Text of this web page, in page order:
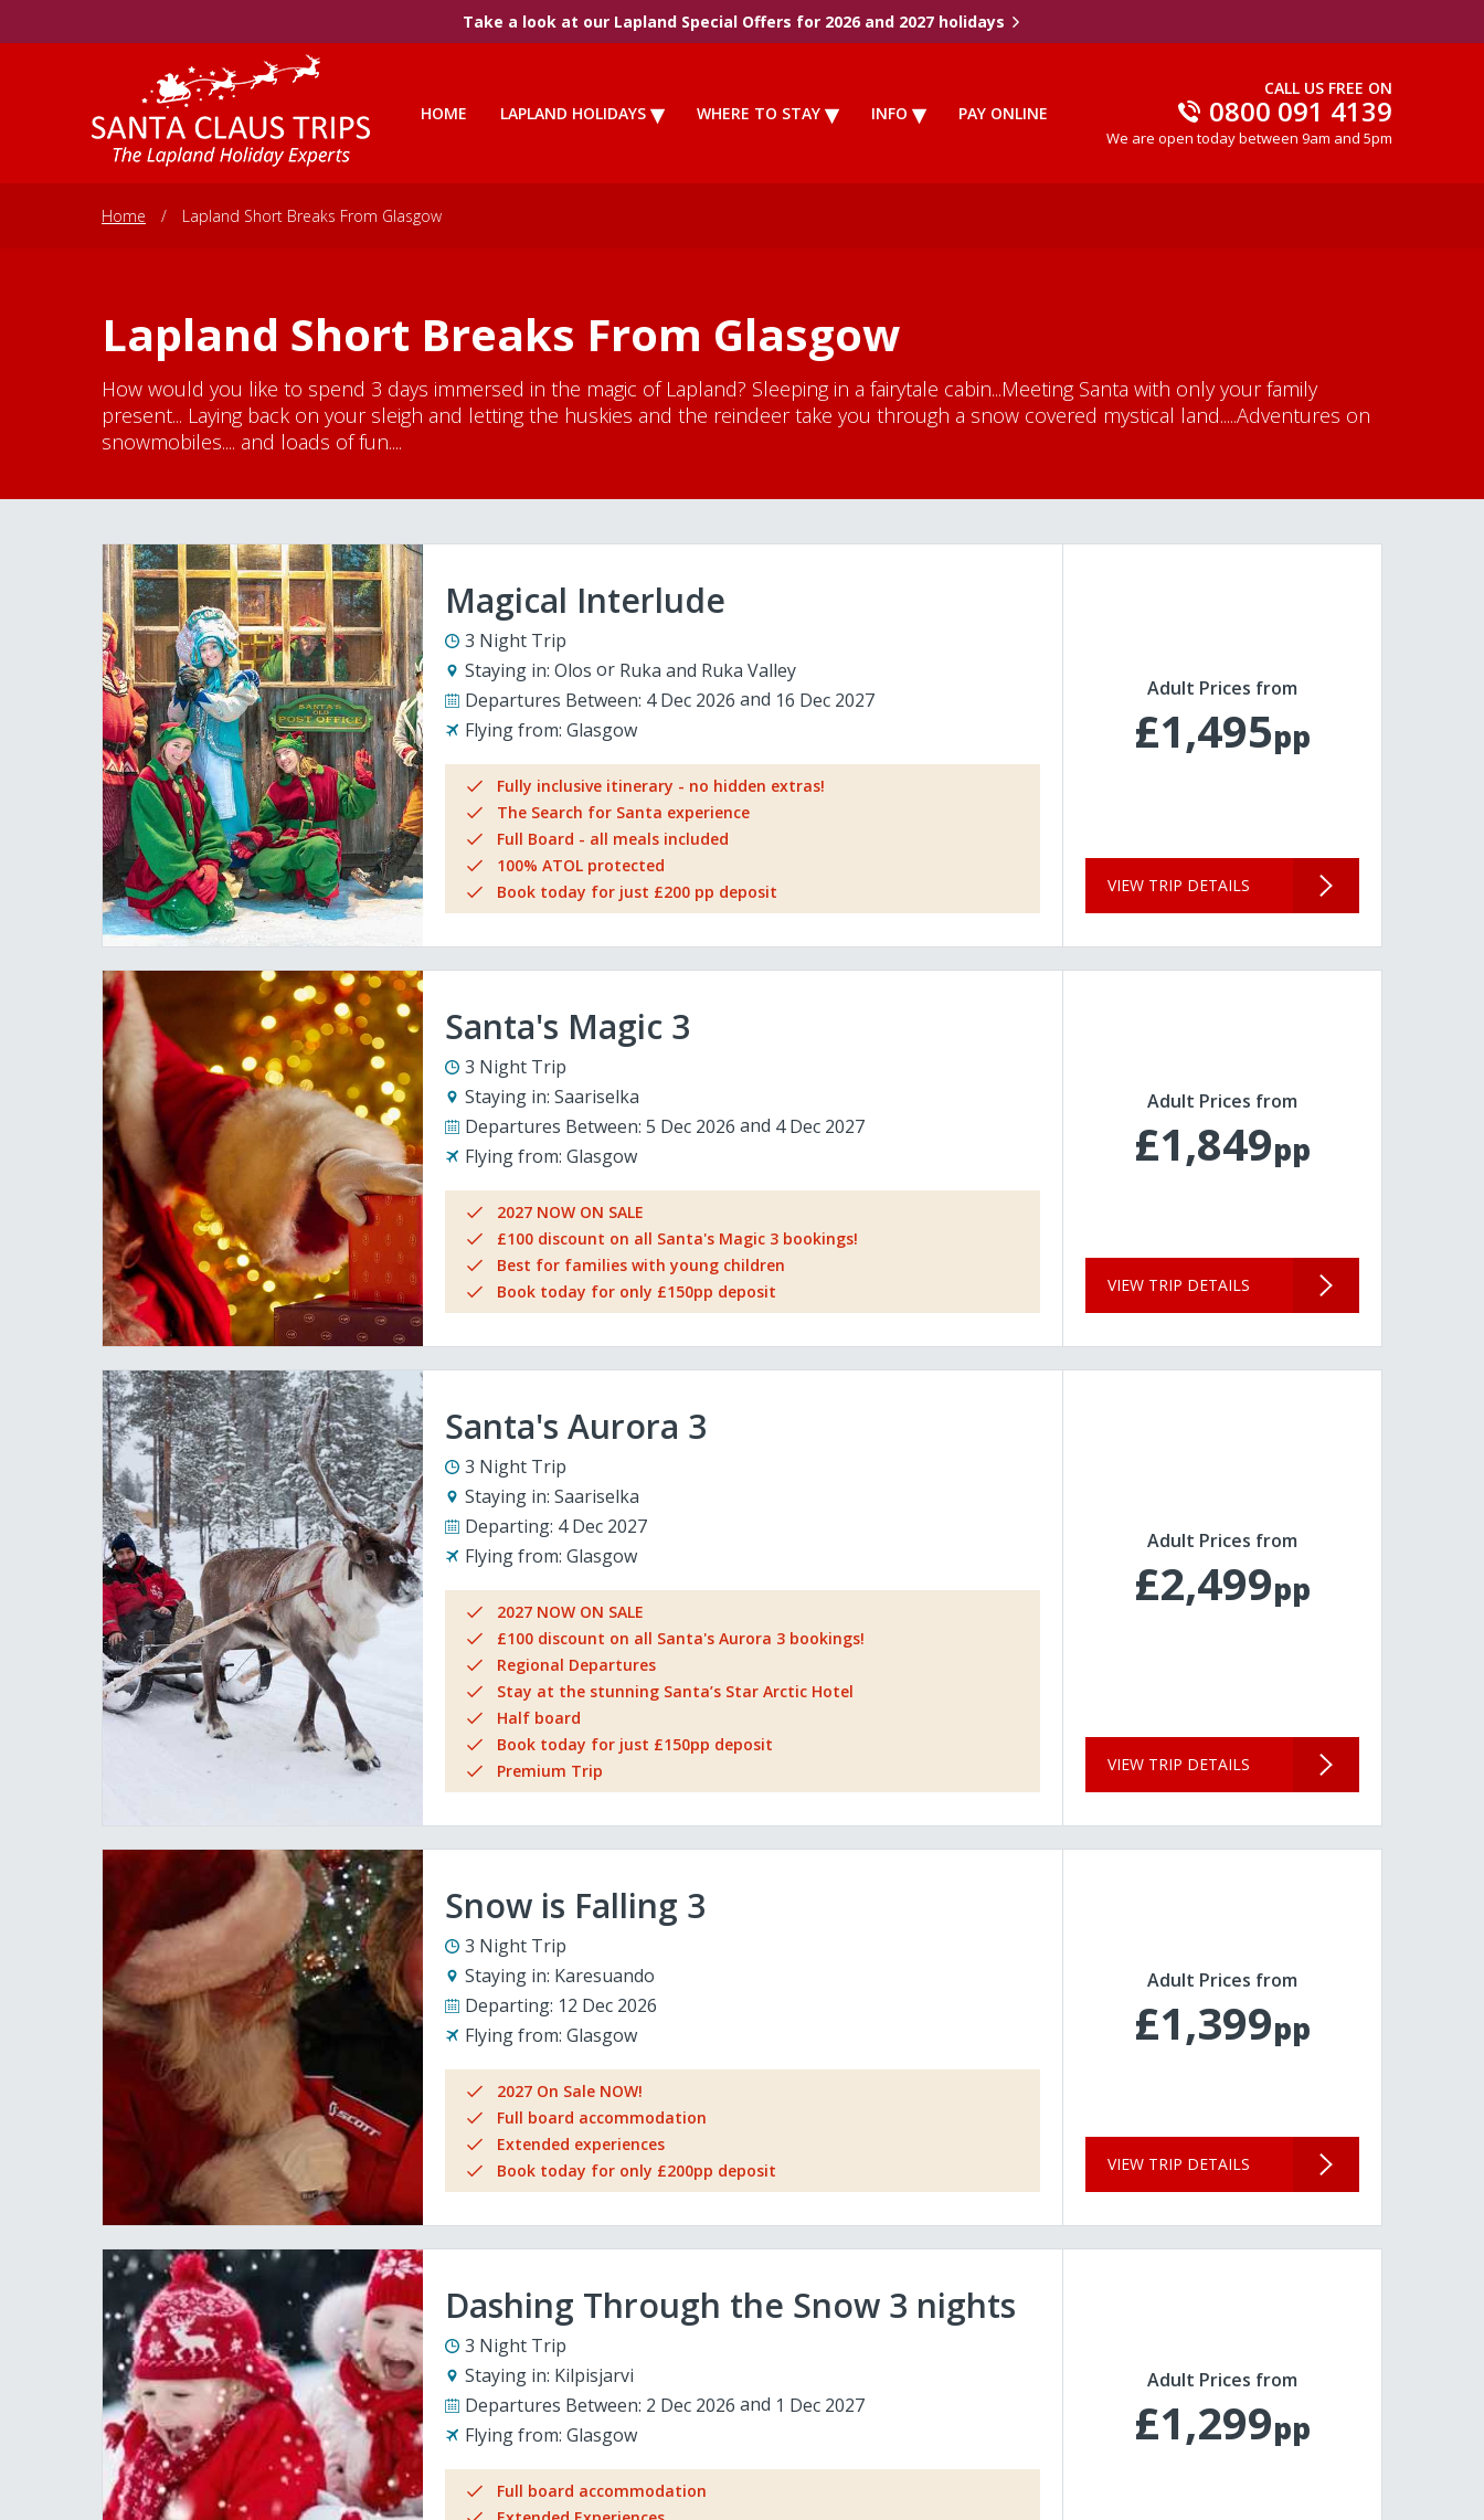
Take a look at our Lapland Special Offers for 2026 and 2027 holidays
HOME LAPLAND HOLIDAYS WHERE TO STAY INFO PAY ONLINE
CALL US FREE ON
0800 091 4139
We are open today between 9am and 5pm
Home / Lapland Short Breaks From Glasgow
Lapland Short Breaks From Glasgow
How would you like to spend 3 days immersed in the magic of Lapland? Sleeping in a fairytale cabin...Meeting Santa with only your family
present... Laying back on your sleigh and letting the huskies and the reindeer take you through a snow covered mystical land.....Adventures on
snowmobiles.... and loads of fun....
Magical Interlude
3 Night Trip
Staying in: Olos
Ruka and Ruka Valley
Departures Between: 4 Dec 2026
16 Dec 2027
Flying from: Glasgow
Fully inclusive itinerary - no hidden extras!
The Search for Santa experience
Full Board - all meals included
100% ATOL protected
Book today for just £200 pp deposit
Adult Prices from
£1,495pp
VIEW TRIP DETAILS
Santa's Magic 3
3 Night Trip
Staying in: Saariselka
Departures Between: 5 Dec 2026
4 Dec 2027
Flying from: Glasgow
2027 NOW ON SALE
£100 discount on all Santa's Magic 3 bookings!
Best for families with young children
Book today for only £150pp deposit
Adult Prices from
£1,849pp
VIEW TRIP DETAILS
Santa's Aurora 3
3 Night Trip
Staying in: Saariselka
Departing: 4 Dec 2027
Flying from: Glasgow
2027 NOW ON SALE
£100 discount on all Santa's Aurora 3 bookings!
Regional Departures
Stay at the stunning Santa’s Star Arctic Hotel
Half board
Book today for just £150pp deposit
Premium Trip
Adult Prices from
£2,499pp
VIEW TRIP DETAILS
Snow is Falling 3
3 Night Trip
Staying in: Karesuando
Departing: 12 Dec 2026
Flying from: Glasgow
2027 On Sale NOW!
Full board accommodation
Extended experiences
Book today for only £200pp deposit
Adult Prices from
£1,399pp
VIEW TRIP DETAILS
Dashing Through the Snow 3 nights
3 Night Trip
Staying in: Kilpisjarvi
Departures Between: 2 Dec 2026
1 Dec 2027
Flying from: Glasgow
Full board accommodation
Adult Prices from
£1,299pp